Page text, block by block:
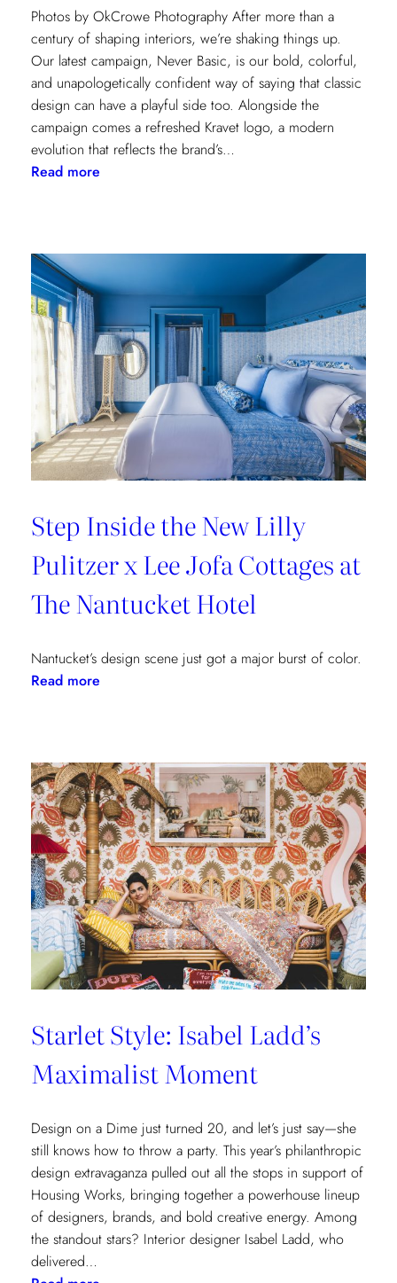
Photos by OkCrowe Photography After more than a
century of shaping interiors, we’re shaking things up.
Our latest campaign, Never Basic, is our bold, colorful,
and unapologetically confident way of saying that classic
design can have a playful side too. Alongside the
campaign comes a refreshed Kravet logo, a modern
evolution that reflects the brand’s…
Read more:
Bold
New
Step Inside the New Lilly
Pulitzer x Lee Jofa Cottages at
The Nantucket Hotel
Nantucket’s design scene just got a major burst of color.
Read more:
New
Lilly
Pulitzer
x
Lee
Jofa
Cottages
at
The
Nantucket
Hotel
Starlet Style: Isabel Ladd’s
Maximalist Moment
Design on a Dime just turned 20, and let’s just say—she
still knows how to throw a party. This year’s philanthropic
design extravaganza pulled out all the stops in support of
Housing Works, bringing together a powerhouse lineup
of designers, brands, and bold creative energy. Among
the standout stars? Interior designer Isabel Ladd, who
delivered…